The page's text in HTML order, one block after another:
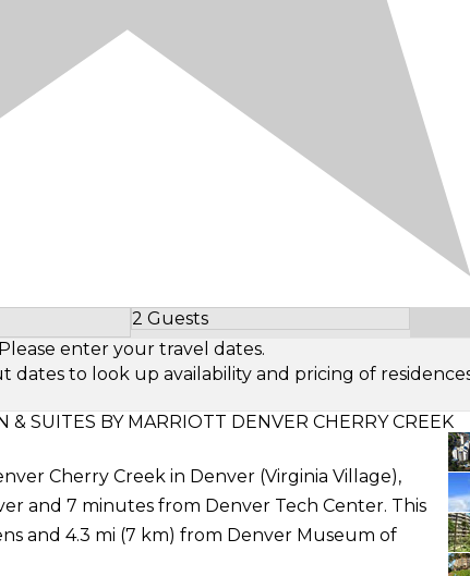
2 Guests
Select Number of Guests
Please enter your travel dates.
to look up availability and pricing of
& SUITES BY MARRIOTT DENVER CHERRY CREEK
Cherry Creek in Denver (Virginia Village),
and 7 minutes from Denver Tech Center. This
and 4.3 mi (7 km) from Denver Museum of